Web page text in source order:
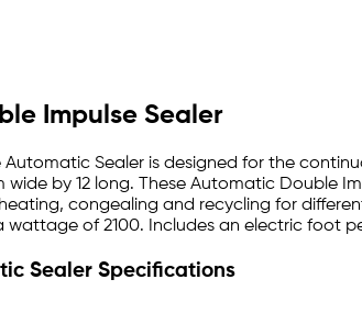
Impulse Sealer
Automatic Sealer is designed for the
by 12 long. These Automatic Double
congealing and recycling for
of 2100. Includes an electric foot
Sealer Specifications